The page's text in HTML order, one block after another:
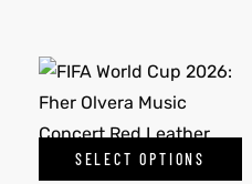
SELECT OPTIONS